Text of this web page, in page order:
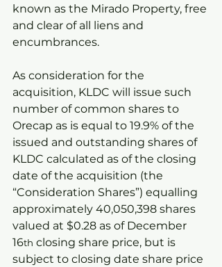
known as the Mirado Property, free
and clear of all liens and
encumbrances.
As consideration for the
acquisition, KLDC will issue such
number of common shares to
Orecap as is equal to 19.9% of the
issued and outstanding shares of
KLDC calculated as of the closing
date of the acquisition (the
“Consideration Shares”) equalling
approximately 40,050,398 shares
valued at $0.28 as of December
16th closing share price, but is
subject to closing date share price